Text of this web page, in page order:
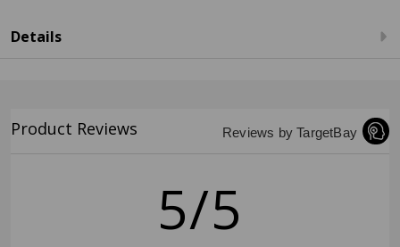
Details
Product Reviews Reviews by TargetBay
5/5